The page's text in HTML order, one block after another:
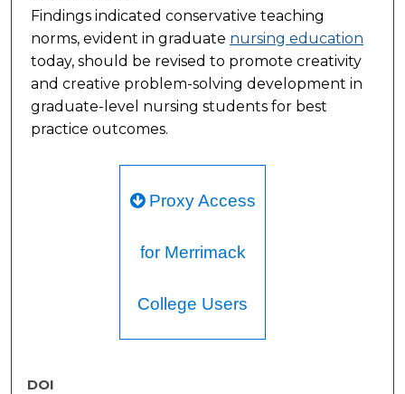
Findings indicated conservative teaching
norms, evident in graduate nursing education
today, should be revised to promote creativity
and creative problem-solving development in
graduate-level nursing students for best
practice outcomes.
Proxy Access
for Merrimack
College Users
DOI